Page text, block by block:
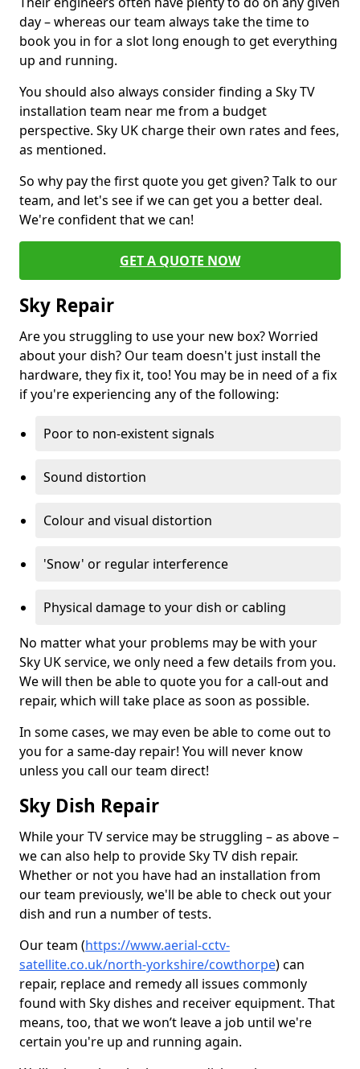
day – whereas our team always take the time to
book you in for a slot long enough to get everything
up and running.
You should also always consider finding a Sky TV
installation team near me from a budget
perspective. Sky UK charge their own rates and fees,
as mentioned.
So why pay the first quote you get given? Talk to our
team, and let's see if we can get you a better deal.
We're confident that we can!
GET A QUOTE NOW
Sky Repair
Are you struggling to use your new box? Worried
about your dish? Our team doesn't just install the
hardware, they fix it, too! You may be in need of a fix
if you're experiencing any of the following:
Poor to non-existent signals
Sound distortion
Colour and visual distortion
'Snow' or regular interference
Physical damage to your dish or cabling
No matter what your problems may be with your
Sky UK service, we only need a few details from you.
We will then be able to quote you for a call-out and
repair, which will take place as soon as possible.
In some cases, we may even be able to come out to
you for a same-day repair! You will never know
unless you call our team direct!
Sky Dish Repair
While your TV service may be struggling – as above –
we can also help to provide Sky TV dish repair.
Whether or not you have had an installation from
our team previously, we'll be able to check out your
dish and run a number of tests.
Our team (https://www.aerial-cctv-
satellite.co.uk/north-yorkshire/cowthorpe) can
repair, replace and remedy all issues commonly
found with Sky dishes and receiver equipment. That
means, too, that we won’t leave a job until we're
certain you're up and running again.